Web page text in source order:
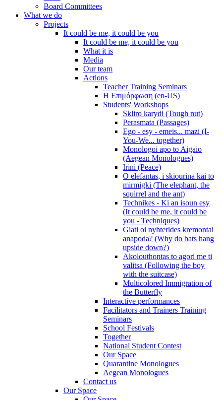
Board Committees
What we do
Projects
It could be me, it could be you
It could be me, it could be you
What it is
Media
Our team
Actions
Teacher Training Seminars
Η Επιμόρφωση (en-US)
Students' Workshops
Skliro karydi (Tough nut)
Perasmata (Passages)
Ego - esy - emeis... mazi (I-
You-We... together)
Monologoi apo to Aigaio
(Aegean Monologues)
Irini (Peace)
O elefantas, i skiourina kai to
mirmigki (The elephant, the
squirrel and the ant)
Technikes - Ki an isoun esy
(It could be me, it could be
you - Techniques)
Giati oi nyhterides kremontai
anapoda? (Why do bats hang
upside down?)
Akolouthontas to agori me ti
valitsa (Following the boy
with the suitcase)
Multicolored Immigration of
the Butterfly
Interactive performances
Facilitators and Trainers Training
Seminars
School Festivals
Together
National Student Contest
Our Space
Quarantine Monologues
Aegean Monologues
Contact us
Our Space